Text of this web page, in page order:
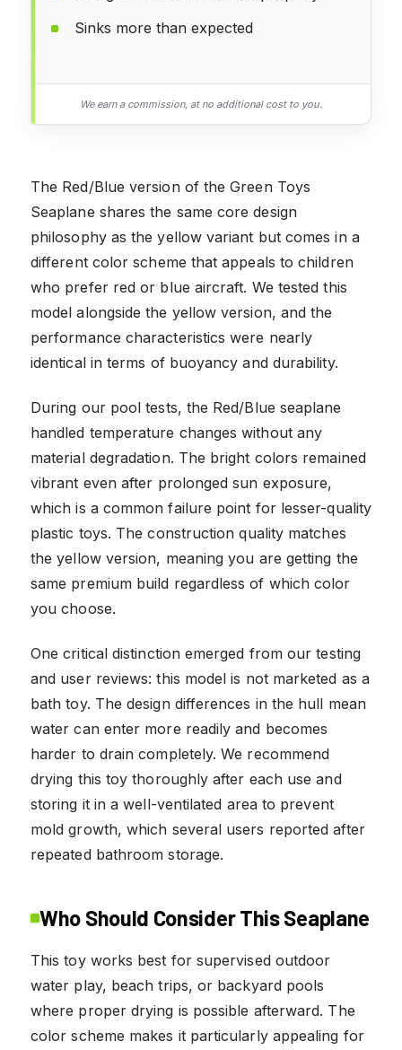
Sinks more than expected
We earn a commission, at no additional cost to you.
The Red/Blue version of the Green Toys
Seaplane shares the same core design
philosophy as the yellow variant but comes in a
different color scheme that appeals to children
who prefer red or blue aircraft. We tested this
model alongside the yellow version, and the
performance characteristics were nearly
identical in terms of buoyancy and durability.
During our pool tests, the Red/Blue seaplane
handled temperature changes without any
material degradation. The bright colors remained
vibrant even after prolonged sun exposure,
which is a common failure point for lesser-quality
plastic toys. The construction quality matches
the yellow version, meaning you are getting the
same premium build regardless of which color
you choose.
One critical distinction emerged from our testing
and user reviews: this model is not marketed as a
bath toy. The design differences in the hull mean
water can enter more readily and becomes
harder to drain completely. We recommend
drying this toy thoroughly after each use and
storing it in a well-ventilated area to prevent
mold growth, which several users reported after
repeated bathroom storage.
Who Should Consider This Seaplane
This toy works best for supervised outdoor
water play, beach trips, or backyard pools
where proper drying is possible afterward. The
color scheme makes it particularly appealing for